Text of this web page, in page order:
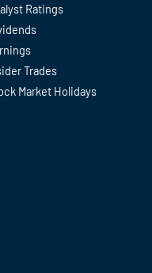
Ratings
Trades
Market Holidays